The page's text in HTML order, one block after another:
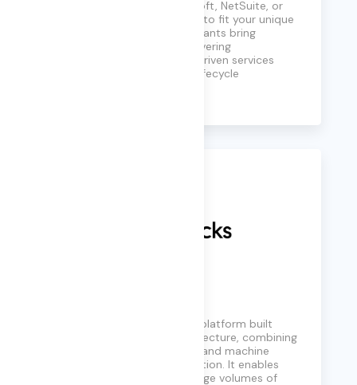
Oracle Cloud, EBS, PeopleSoft, NetSuite, or
Workday, tailoring solutions to fit your unique
business needs. Our consultants bring
decades of experience, delivering
comprehensive, outcome-driven services
across the full ERP project lifecycle
Databricks is a data and AI platform built
around the lakehouse architecture, combining
data engineering, analytics, and machine
learning on a unified foundation. It enables
organizations to process large volumes of